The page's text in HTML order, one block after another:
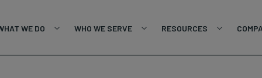
WE DO WHO WE SERVE RESOURCES